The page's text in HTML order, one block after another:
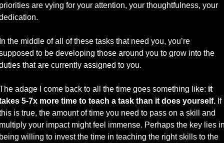
are vying for your attention, your thoughtfulness, your
the middle of all of these tasks that need you, you’re
to be developing those around you to grow into the
that are currently assigned to you.
adage I come back to all the time goes something like: it
5-7x more time to teach a task than it does yourself. If
is true, the amount of time you need to pass on a skill and
your impact might feel immense. Perhaps the key lies
willing to invest the time in teaching the right skills to the